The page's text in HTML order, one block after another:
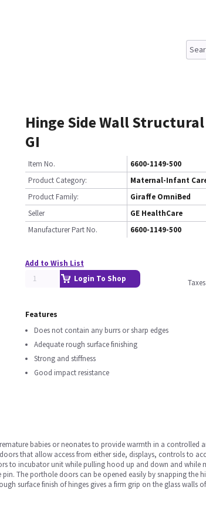
Hinge Side Wall Structural
GI
Item No.
6600-1149-500
Product Category:
Maternal-Infant
Product Family:
Giraffe OmniBed
Seller
GE HealthCare
Manufacturer Part No.
6600-1149-500
Add to Wish List
Login To Shop
Features
Does not contain any burrs or sharp edges
Adequate rough surface finishing
Strong and stiffness
Good impact resistance
babies or neonates to provide warmth in a
that allow access from either side, displays, controls to
to incubator unit while pulling hood up and down and while
The porthole doors can be opened easily by snapping the
surface finish of hinges gives a firm grip on the glass walls